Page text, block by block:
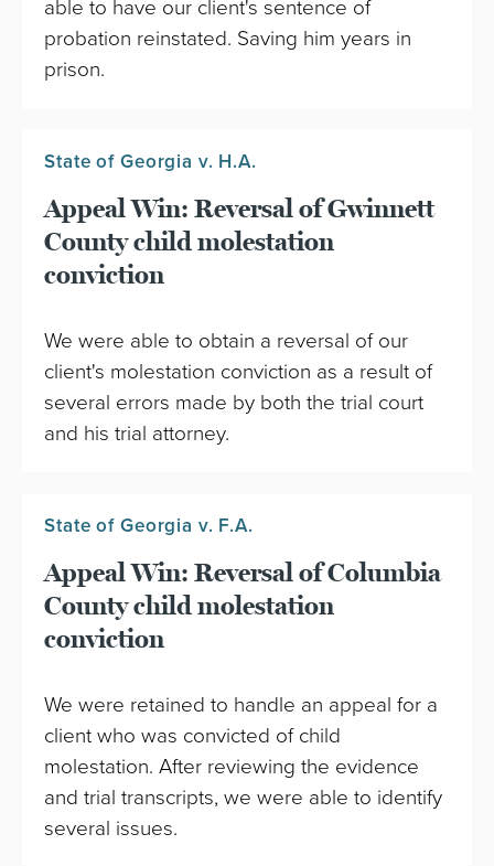
able to have our client's sentence of
probation reinstated. Saving him years in
prison.
State of Georgia v. H.A.
Appeal Win: Reversal of Gwinnett
County child molestation
conviction
We were able to obtain a reversal of our
client's molestation conviction as a result of
several errors made by both the trial court
and his trial attorney.
State of Georgia v. F.A.
Appeal Win: Reversal of Columbia
County child molestation
conviction
We were retained to handle an appeal for a
client who was convicted of child
molestation. After reviewing the evidence
and trial transcripts, we were able to identify
several issues.